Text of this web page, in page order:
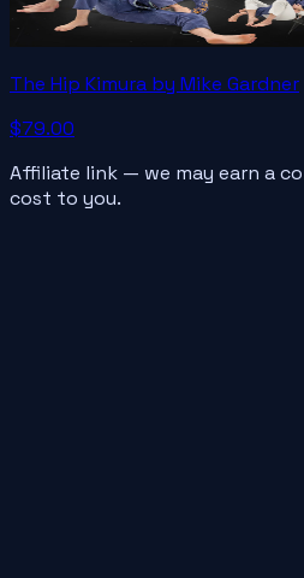
The Hip Kimura by Mike Gardner
$79.00
Affiliate link — we may earn a
cost to you.